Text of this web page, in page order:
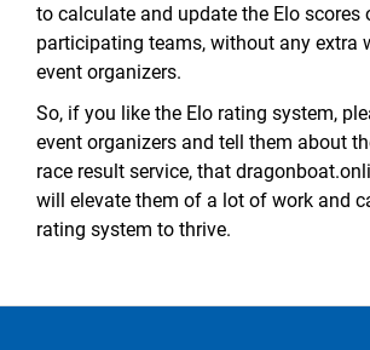
to calculate and update the Elo scores
participating teams, without any extra
event organizers.
So, if you like the Elo rating system,
event organizers and tell them about
race result service, that
will elevate them of a lot of work and
rating system to thrive.